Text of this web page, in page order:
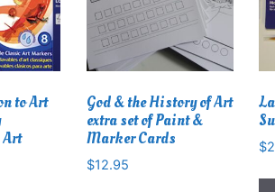
to Art
God & the History of Art
extra set of Paint &
Marker Cards
$12.95
$